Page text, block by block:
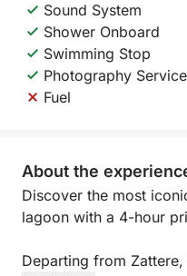
Sound System
Shower Onboard
Swimming Stop
Photography Service
Fuel
About the
Discover the most
lagoon with a 4-hour
Departing from